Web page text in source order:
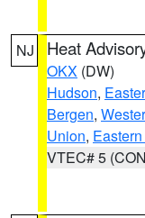
NJ Heat
OKX (DW)
Hudson,
Bergen,
Union,
VTEC# 5